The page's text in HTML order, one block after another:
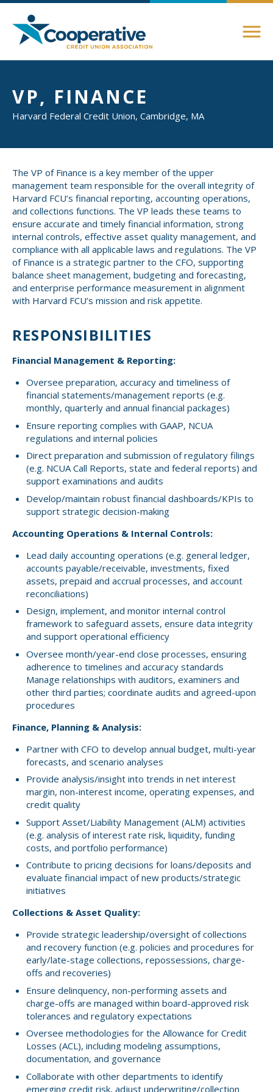
About Membership
Advocacy
Federal Advocacy
Legislative
Regulatory
State Advocacy
Delaware
Massachusetts
Grassroot Activities
Governmental Affairs Conference
Compliance Support
Compliance Connections
Education
Annual Conferences
Resources
Community
Awards and Scholarships
Charities
Small CU
Cooperative Solutions
Solutions
Strategic Partners
Jobs
News & Reports
ViClarity
InfoSight
Member Login
VP, FINANCE
Harvard Federal Credit Union, Cambridge, MA
The VP of Finance is a key member of the upper
management team responsible for the overall integrity of
Harvard FCU’s financial reporting, accounting operations,
and collections functions. The VP leads these teams to
ensure accurate and timely financial information, strong
internal controls, effective asset quality management, and
compliance with all applicable laws and regulations. The VP
of Finance is a strategic partner to the CFO, supporting
balance sheet management, budgeting and forecasting,
and enterprise performance measurement in alignment
with Harvard FCU’s mission and risk appetite.
RESPONSIBILITIES
Financial Management & Reporting:
Oversee preparation, accuracy and timeliness of
financial statements/management reports (e.g.
monthly, quarterly and annual financial packages)
Ensure reporting complies with GAAP, NCUA
regulations and internal policies
Direct preparation and submission of regulatory filings
(e.g. NCUA Call Reports, state and federal reports) and
support examinations and audits
Develop/maintain robust financial dashboards/KPIs to
support strategic decision-making
Accounting Operations & Internal Controls:
Lead daily accounting operations (e.g. general ledger,
accounts payable/receivable, investments, fixed
assets, prepaid and accrual processes, and account
reconciliations)
Design, implement, and monitor internal control
framework to safeguard assets, ensure data integrity
and support operational efficiency
Oversee month/year-end close processes, ensuring
adherence to timelines and accuracy standards
Manage relationships with auditors, examiners and
other third parties; coordinate audits and agreed-upon
procedures
Finance, Planning & Analysis:
Partner with CFO to develop annual budget, multi-year
forecasts, and scenario analyses
Provide analysis/insight into trends in net interest
margin, non-interest income, operating expenses, and
credit quality
Support Asset/Liability Management (ALM) activities
(e.g. analysis of interest rate risk, liquidity, funding
costs, and portfolio performance)
Contribute to pricing decisions for loans/deposits and
evaluate financial impact of new products/strategic
initiatives
Collections & Asset Quality:
Provide strategic leadership/oversight of collections
and recovery function (e.g. policies and procedures for
early/late-stage collections, repossessions, charge-
offs and recoveries)
Ensure delinquency, non-performing assets and
charge-offs are managed within board-approved risk
tolerances and regulatory expectations
Oversee methodologies for the Allowance for Credit
Losses (ACL), including modeling assumptions,
documentation, and governance
Collaborate with other departments to identify
emerging credit risk, adjust underwriting/collection